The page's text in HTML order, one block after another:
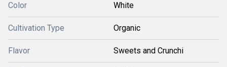
Color White
Cultivation Type Organic
Flavor Sweets and Crunchi